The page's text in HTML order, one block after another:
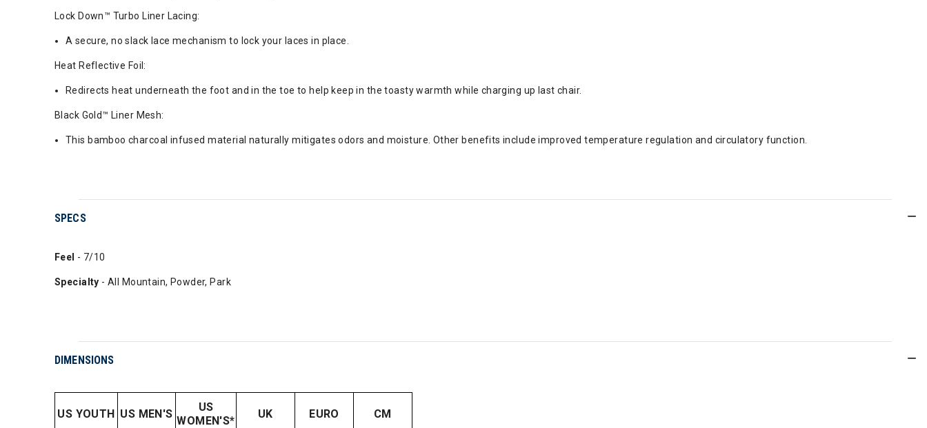
Lock Down™ Turbo Liner Lacing:
A secure, no slack lace mechanism to lock your laces in place.
Heat Reflective Foil:
Redirects heat underneath the foot and in the toe to help keep in the toasty warmth while charging up last chair.
Black Gold™ Liner Mesh:
This bamboo charcoal infused material naturally mitigates odors and moisture. Other benefits include improved temperature regulation and circulatory function.
SPECS
Feel - 7/10
Specialty - All Mountain, Powder, Park
DIMENSIONS
US YOUTH US MEN'S
US
WOMEN'S*
UK EURO CM